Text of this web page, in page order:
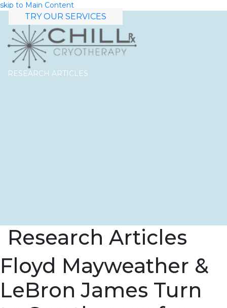
skip to Main Content
TRY OUR SERVICES
RESEARCH ARTICLES
Research Articles
Floyd Mayweather &
LeBron James Turn